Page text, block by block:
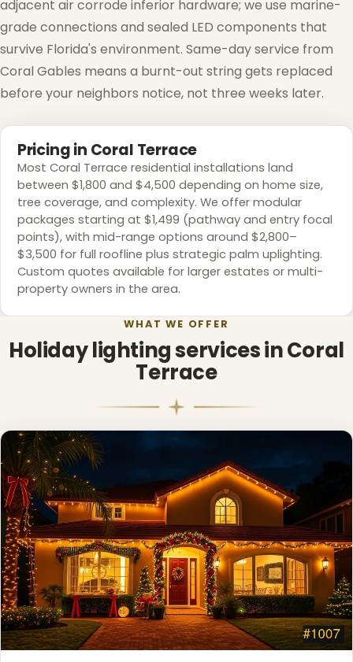
adjacent air corrode inferior hardware; we use marine-
grade connections and sealed LED components that
survive Florida's environment. Same-day service from
Coral Gables means a burnt-out string gets replaced
before your neighbors notice, not three weeks later.
Pricing in Coral Terrace
Most Coral Terrace residential installations land
between $1,800 and $4,500 depending on home size,
tree coverage, and complexity. We offer modular
packages starting at $1,499 (pathway and entry focal
points), with mid-range options around $2,800–
$3,500 for full roofline plus strategic palm uplighting.
Custom quotes available for larger estates or multi-
property owners in the area.
WHAT WE OFFER
Holiday lighting services in Coral
Terrace